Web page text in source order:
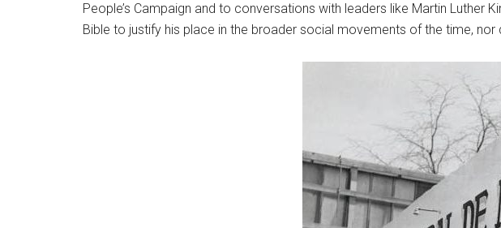
People’s Campaign and to conversations with leaders like Martin Luther
Bible to justify his place in the broader social movements of the time,